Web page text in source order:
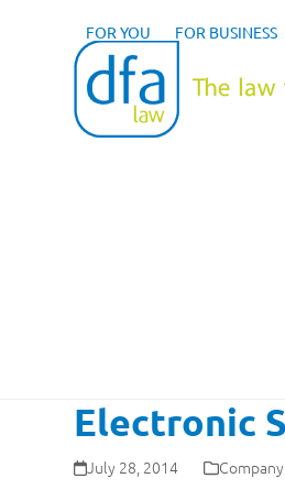
FOR YOU FOR BUSINESS
Electronic
July 28, 2014